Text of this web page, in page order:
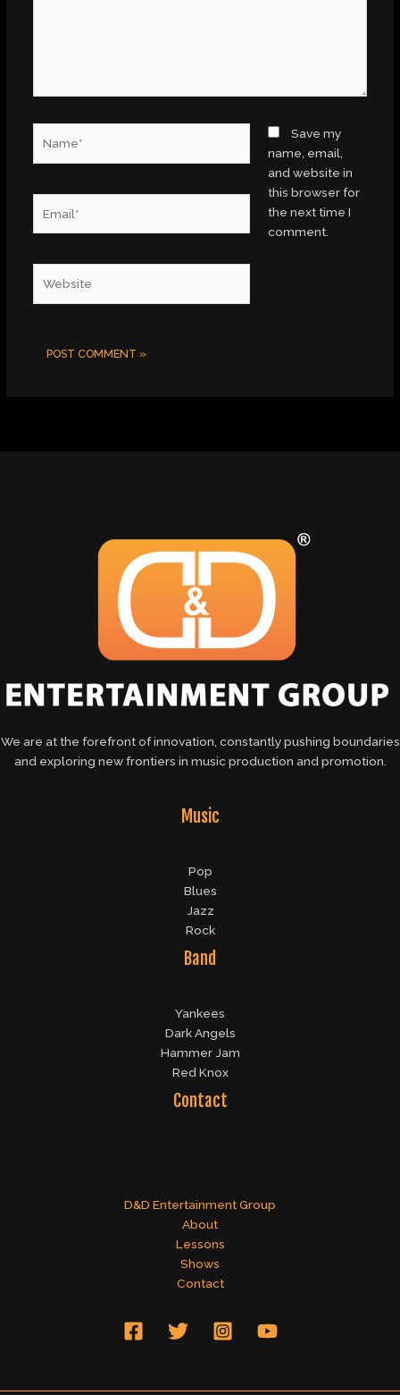
Save my
name, email,
and website in
this browser for
the next time I
comment.
We are at the forefront of innovation, constantly pushing boundaries
and exploring new frontiers in music production and promotion.
Music
Pop
Blues
Jazz
Rock
Band
Yankees
Dark Angels
Hammer Jam
Red Knox
Contact
D&D Entertainment Group
About
Lessons
Shows
Contact